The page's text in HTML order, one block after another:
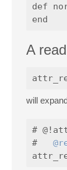
def
A
will
#
#